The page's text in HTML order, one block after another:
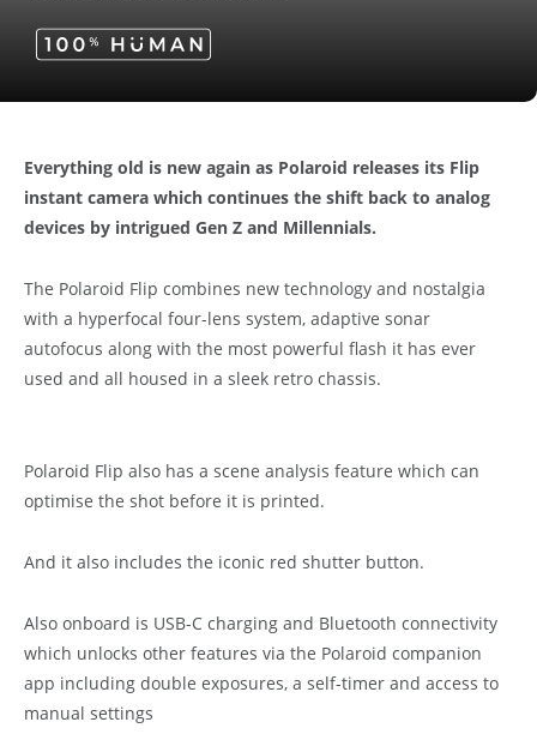
Everything old is new again as Polaroid releases its Flip
instant camera which continues the shift back to analog
devices by intrigued Gen Z and Millennials.
The Polaroid Flip combines new technology and nostalgia
with a hyperfocal four-lens system, adaptive sonar
autofocus along with the most powerful flash it has ever
used and all housed in a sleek retro chassis.
Polaroid Flip also has a scene analysis feature which can
optimise the shot before it is printed.
And it also includes the iconic red shutter button.
Also onboard is USB-C charging and Bluetooth connectivity
which unlocks other features via the Polaroid companion
app including double exposures, a self-timer and access to
manual settings